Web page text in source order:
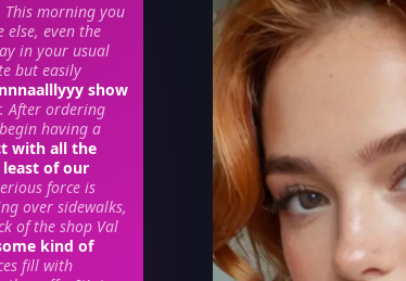
morning you
even the
in your usual
but easily
show
After ordering
having a
with all the
least of our
force is
over sidewalks,
of the shop Val
kind of
fill with